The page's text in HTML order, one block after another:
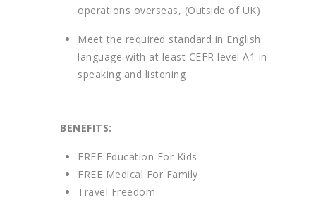
operations overseas, (Outside of UK)
Meet the required standard in English
language with at least CEFR level A1 in
speaking and listening
BENEFITS:
FREE Education For Kids
FREE Medical For Family
Travel Freedom